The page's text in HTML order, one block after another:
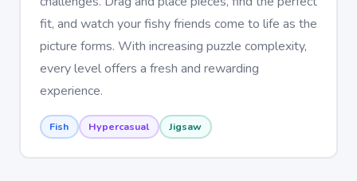
fit, and watch your fishy friends come to life as the
picture forms. With increasing puzzle complexity,
every level offers a fresh and rewarding
experience.
Fish Hypercasual Jigsaw